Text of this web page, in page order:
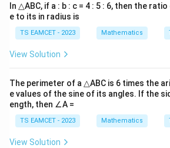
In △ABC, if a : b : c = 4 : 5 : 6, then the
e to its in radius is
TS EAMCET - 2023 Mathematics
View Solution
The perimeter of a △ABC is 6 times the
e values of the sine of its angles. If the
ength, then ∠A =
TS EAMCET - 2023 Mathematics
View Solution